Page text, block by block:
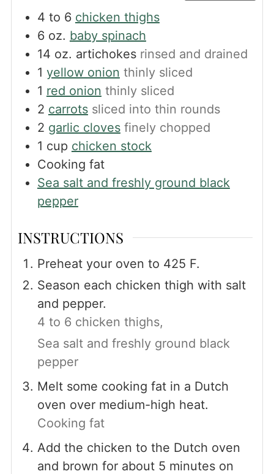
4 to 6 chicken thighs
6 oz. baby spinach
14 oz. artichokes rinsed and drained
1 yellow onion thinly sliced
1 red onion thinly sliced
2 carrots sliced into thin rounds
2 garlic cloves finely chopped
1 cup chicken stock
Cooking fat
Sea salt and freshly ground black
pepper
INSTRUCTIONS
Preheat your oven to 425 F.
Season each chicken thigh with salt
and pepper.
4 to 6 chicken thighs,
Sea salt and freshly ground black
pepper
Melt some cooking fat in a Dutch
oven over medium-high heat.
Cooking fat
Add the chicken to the Dutch oven
and brown for about 5 minutes on